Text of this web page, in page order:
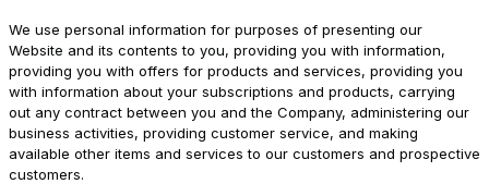
We use personal information for purposes of presenting our
Website and its contents to you, providing you with information,
providing you with offers for products and services, providing you
with information about your subscriptions and products, carrying
out any contract between you and the Company, administering our
business activities, providing customer service, and making
available other items and services to our customers and prospective
customers.